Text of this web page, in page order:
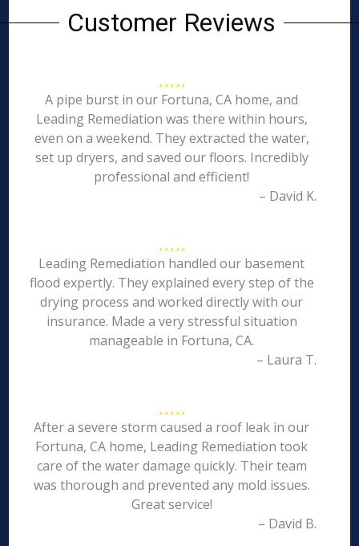
Customer Reviews
A pipe burst in our Fortuna, CA home, and
Leading Remediation was there within hours,
even on a weekend. They extracted the water,
set up dryers, and saved our floors. Incredibly
professional and efficient!
– David K.
Leading Remediation handled our basement
flood expertly. They explained every step of the
drying process and worked directly with our
insurance. Made a very stressful situation
manageable in Fortuna, CA.
– Laura T.
After a severe storm caused a roof leak in our
Fortuna, CA home, Leading Remediation took
care of the water damage quickly. Their team
was thorough and prevented any mold issues.
Great service!
– David B.